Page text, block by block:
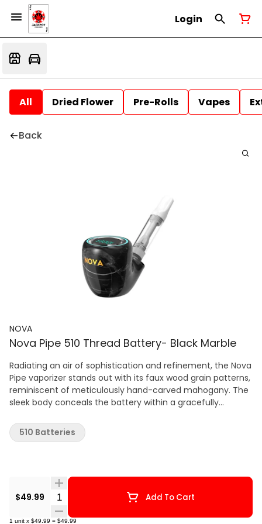
Login
All Dried Flower Pre-Rolls Vapes
Back
NOVA
Nova Pipe 510 Thread Battery- Black Marble
Radiating an air of sophistication and refinement, the Nova
Pipe vaporizer stands out with its faux wood grain patterns,
reminiscent of meticulously hand-carved mahogany. The
sleek body conceals the battery within a gracefully
of your choice. Featuring an updated design, this vaporizer
accommodates larger cartridges up to 2mL, ensuring
mouthpiece, and you're poised for an immersive and
seamless vaping experience. In the realm of subtlety and
style, the Nova Pipe sets a new standard for excellence.
Relying on the power of airflow, it grants you complete
$49.99 Quantity Selector Add To Cart
1 unit x $49.99 = $49.99
510 Batteries